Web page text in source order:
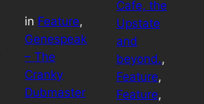
in Feature
Genespeak
– The
Cranky
Dubmaster
Cafe, the
Upstate
and
beyond.
Feature
Feature